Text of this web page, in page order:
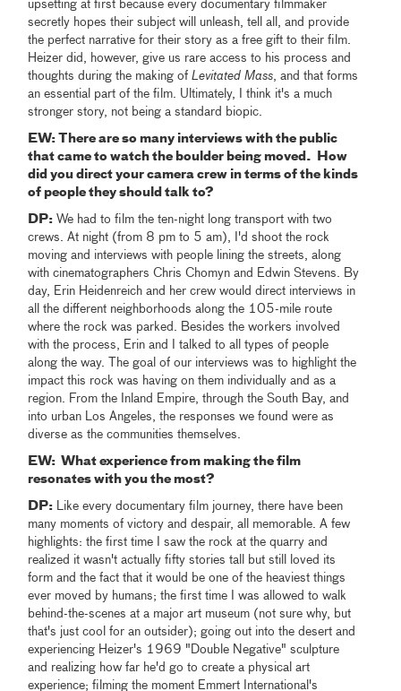
upsetting at first because every documentary filmmaker
secretly hopes their subject will unleash, tell all, and provide
the perfect narrative for their story as a free gift to their film.
Heizer did, however, give us rare access to his process and
thoughts during the making ofLevitated Mass , and that forms
an essential part of the film. Ultimately, I think it's a much
stronger story, not being a standard biopic.
EW: There are so many interviews with the public
that came to watch the boulder being moved. How
did you direct your camera crew in terms of the kinds
of people they should talk to?
DP: We had to film the ten-night long transport with two
crews. At night (from 8 pm to 5 am), I'd shoot the rock
moving and interviews with people lining the streets, along
with cinematographers Chris Chomyn and Edwin Stevens. By
day, Erin Heidenreich and her crew would direct interviews in
all the different neighborhoods along the 105-mile route
where the rock was parked. Besides the workers involved
with the process, Erin and I talked to all types of people
along the way. The goal of our interviews was to highlight the
impact this rock was having on them individually and as a
region. From the Inland Empire, through the South Bay, and
into urban Los Angeles, the responses we found were as
diverse as the communities themselves.
EW: What experience from making the film
resonates with you the most?
DP: Like every documentary film journey, there have been
many moments of victory and despair, all memorable. A few
highlights: the first time I saw the rock at the quarry and
realized it wasn't actually fifty stories tall but still loved its
form and the fact that it would be one of the heaviest things
ever moved by humans; the first time I was allowed to walk
behind-the-scenes at a major art museum (not sure why, but
that's just cool for an outsider); going out into the desert and
experiencing Heizer's 1969 "Double Negative" sculpture
and realizing how far he'd go to create a physical art
experience; filming the moment Emmert International's